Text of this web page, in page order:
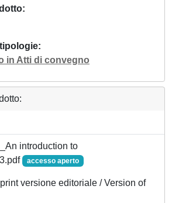
in Atti di convegno
introduction to
accesso aperto
versione editoriale / Version of